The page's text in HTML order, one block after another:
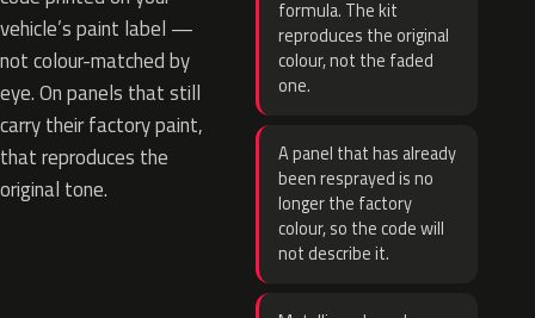
vehicle’s paint label —
not colour-matched by
eye. On panels that still
carry their factory paint,
that reproduces the
original tone.
formula. The kit
reproduces the original
colour, not the faded
one.
A panel that has already
been resprayed is no
longer the factory
colour, so the code will
not describe it.